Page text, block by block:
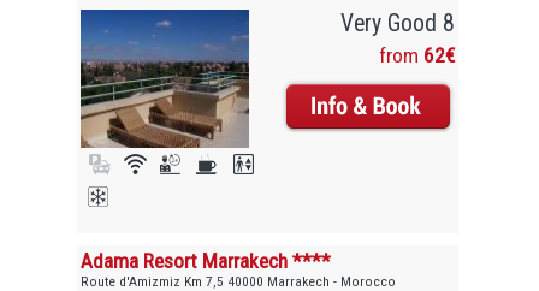
Very Good 8
from 62€
Adama Resort Marrakech ****
Route d'Amizmiz Km 7,5 40000 Marrakech - Morocco